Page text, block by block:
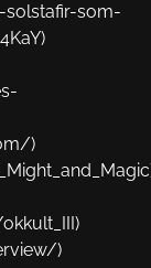
som-
)
)